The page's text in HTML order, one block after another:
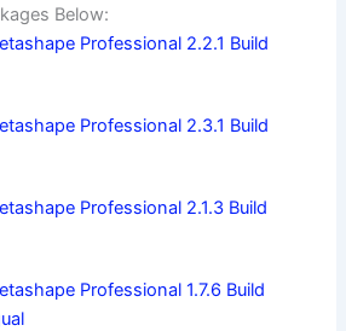
Below:
Professional 2.2.1 Build
Professional 2.3.1 Build
Professional 2.1.3 Build
Professional 1.7.6 Build